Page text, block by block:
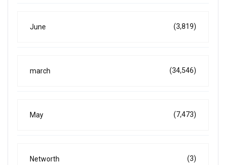
June (3,819)
march (34,546)
May (7,473)
Networth (3)